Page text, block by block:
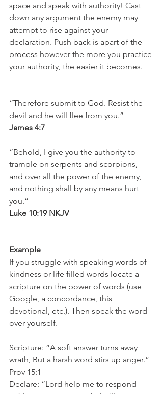
space and speak with authority! Cast
down any argument the enemy may
attempt to rise against your
declaration. Push back is apart of the
process however the more you practice
your authority, the easier it becomes.
“Therefore submit to God. Resist the
devil and he will flee from you.”
James 4:7
“Behold, I give you the authority to
trample on serpents and scorpions,
and over all the power of the enemy,
and nothing shall by any means hurt
you.”
Luke 10:19 NKJV
Example
If you struggle with speaking words of
kindness or life filled words locate a
scripture on the power of words (use
Google, a concordance, this
devotional, etc.). Then speak the word
over yourself.
Scripture: “A soft answer turns away
wrath, But a harsh word stirs up anger.”
Prov 15:1
Declare: “Lord help me to respond